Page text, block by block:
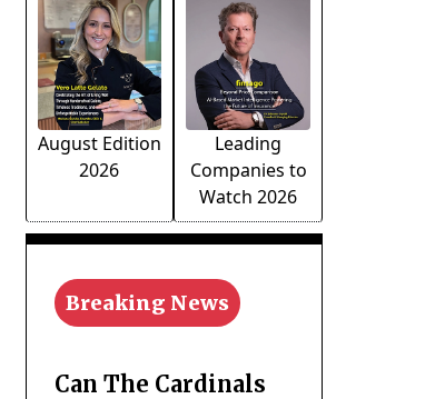
August Edition
2026
Leading
Companies to
Watch 2026
Breaking News
Can The Cardinals